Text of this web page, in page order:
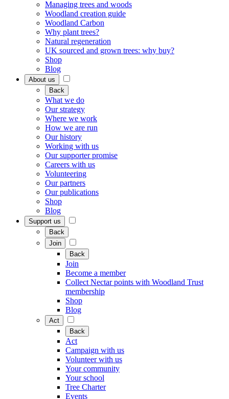
Managing trees and woods
Woodland creation guide
Woodland Carbon
Why plant trees?
Natural regeneration
UK sourced and grown trees: why buy?
Shop
Blog
About us
Back
What we do
Our strategy
Where we work
How we are run
Our history
Working with us
Our supporter promise
Careers with us
Volunteering
Our partners
Our publications
Shop
Blog
Support us
Back
Join
Back
Join
Become a member
Collect Nectar points with Woodland Trust
membership
Shop
Blog
Act
Back
Act
Campaign with us
Volunteer with us
Your community
Your school
Tree Charter
Events